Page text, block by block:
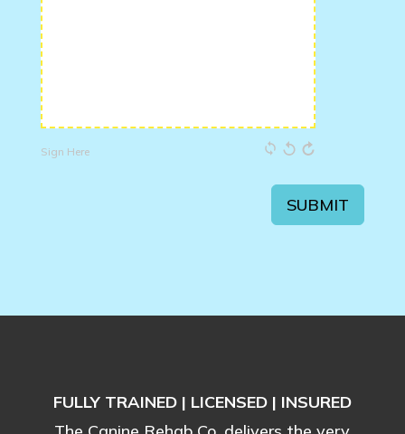
Sign Here
SUBMIT
FULLY TRAINED | LICENSED | INSURED